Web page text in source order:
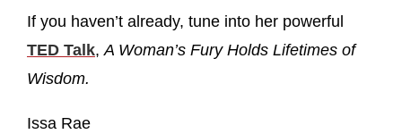
If you haven’t already, tune into her powerful
TED Talk,A Woman’s Fury Holds Lifetimes of
Wisdom.
Issa Rae